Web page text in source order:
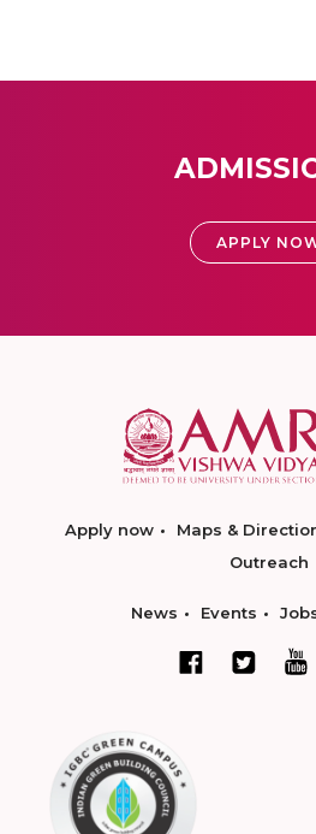
APPLY
Apply now Maps &
Outreach
News Events